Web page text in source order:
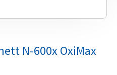
N-600x OxiMax